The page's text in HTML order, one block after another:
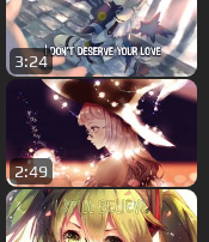
3:24
2:49